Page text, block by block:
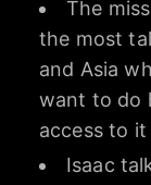
The
the most
and Asia
want to do
access to it
Isaac